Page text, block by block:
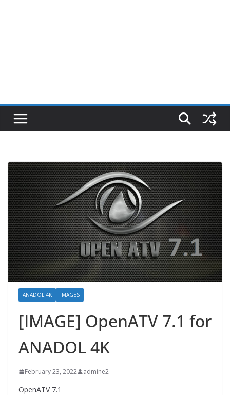
ANADOL 4K IMAGES
[IMAGE] OpenATV 7.1 for
ANADOL 4K
February 23, 2022 admine2
OpenATV 7.1